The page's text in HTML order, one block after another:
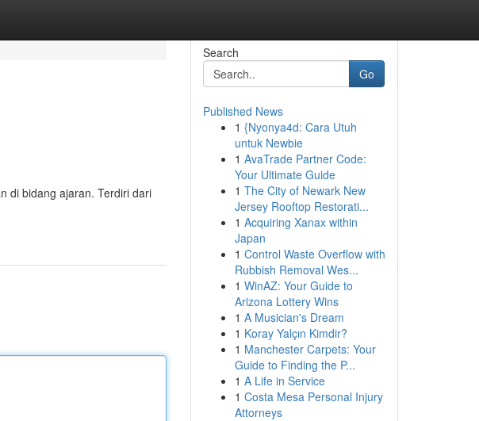
di bidang ajaran. Terdiri dari
Search
Go
Published News
1 {Nyonya4d: Cara Utuh
untuk Newbie
1 AvaTrade Partner Code:
Your Ultimate Guide
1 The City of Newark New
Jersey Rooftop Restorati...
1 Acquiring Xanax within
Japan
1 Control Waste Overflow with
Rubbish Removal Wes...
1 WinAZ: Your Guide to
Arizona Lottery Wins
1 A Musician's Dream
1 Koray Yalçın Kimdir?
1 Manchester Carpets: Your
Guide to Finding the P...
1 A Life in Service
1 Costa Mesa Personal Injury
Attorneys